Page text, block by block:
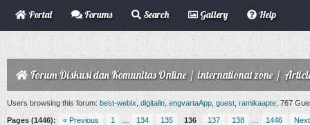
Portal Forums Search Gallery Help
Forum Diskusi dan Komunitas Online/international zone /
Users browsing this forum: best-webix digitalin engvartaApp guest ramikaapte , 767
Pages (1446): « Previous 1 … 134 135 136 137 138 … 1446